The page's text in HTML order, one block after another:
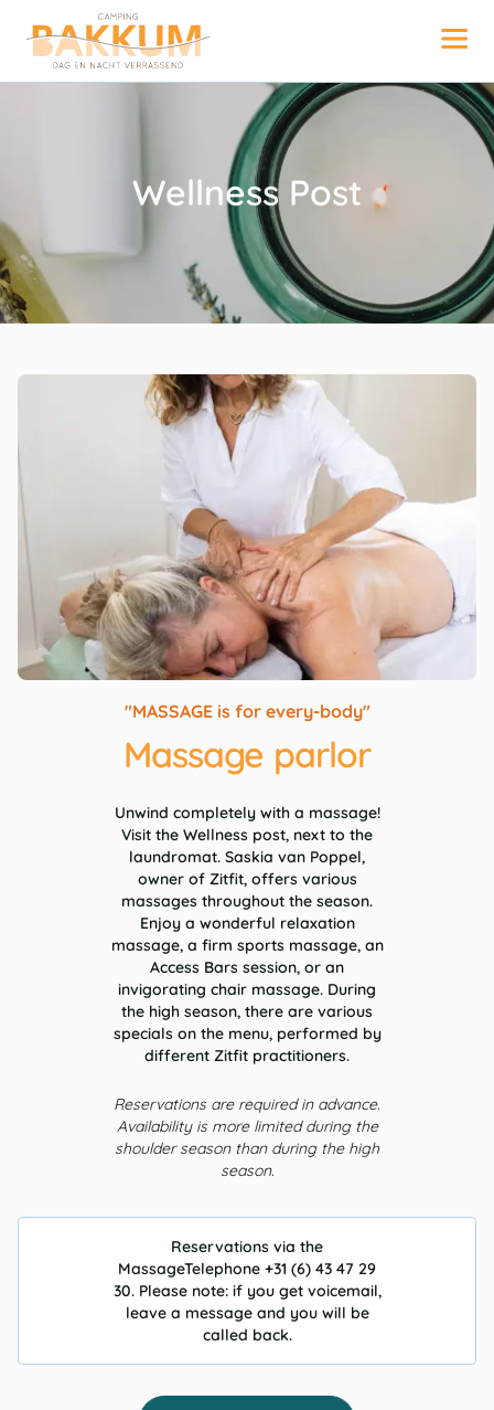
Wellness Post
"MASSAGE is for every-body"
Massage parlor
Unwind completely with a massage!
Visit the Wellness post, next to the
laundromat. Saskia van Poppel,
owner of Zitfit, offers various
massages throughout the season.
Enjoy a wonderful relaxation
massage, a firm sports massage, an
Access Bars session, or an
invigorating chair massage. During
the high season, there are various
specials on the menu, performed by
different Zitfit practitioners.
Reservations are required in advance.
Availability is more limited during the
shoulder season than during the high
season.
Reservations via the
MassageTelephone +31 (6) 43 47 29
30. Please note: if you get voicemail,
leave a message and you will be
called back.